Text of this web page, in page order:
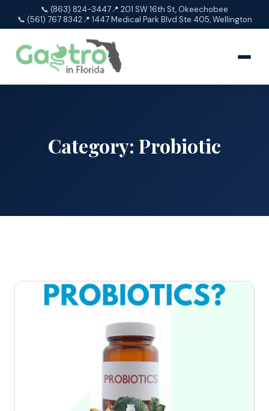
📞 (863) 824-3447📍 201 SW 16th St, Okeechobee
📞 (561) 767 8342📍 1447 Medical Park Blvd Ste 405, Wellington
Category: Probiotic